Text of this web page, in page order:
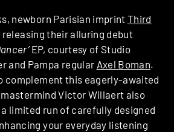
newborn Parisian imprint Third
releasing their alluring debut
EP, courtesy of Studio
and Pampa regular Axel Boman.
complement this eagerly-awaited
Victor Willaert also
limited run of carefully designed
your everyday listening